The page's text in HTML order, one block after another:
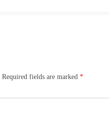
Required fields are marked *